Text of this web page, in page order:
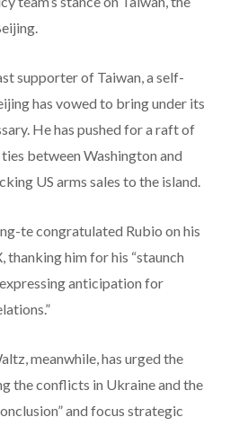
supporter of Taiwan, a self-
has vowed to bring under its
He has pushed for a raft of
between Washington and
US arms sales to the island.
te congratulated Rubio on his
thanking him for his “staunch
anticipation for
meanwhile, has urged the
the conflicts in Ukraine and the
and focus strategic